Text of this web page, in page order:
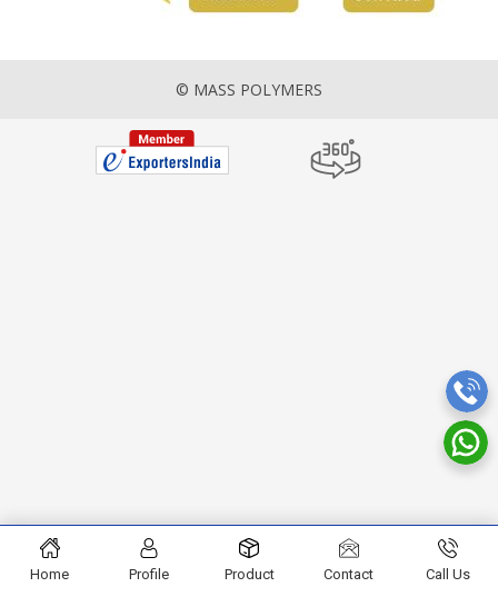
© MASS POLYMERS
Home Profile Product Contact Call Us